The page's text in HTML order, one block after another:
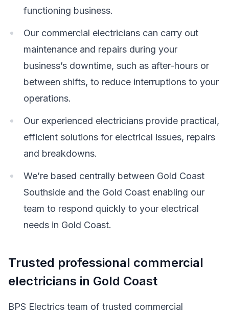
functioning business.
Our commercial electricians can carry out
maintenance and repairs during your
business’s downtime, such as after-hours or
between shifts, to reduce interruptions to your
operations.
Our experienced electricians provide practical,
efficient solutions for electrical issues, repairs
and breakdowns.
We’re based centrally between Gold Coast
Southside and the Gold Coast enabling our
team to respond quickly to your electrical
needs in Gold Coast.
Trusted professional commercial
electricians in Gold Coast
BPS Electrics team of trusted commercial